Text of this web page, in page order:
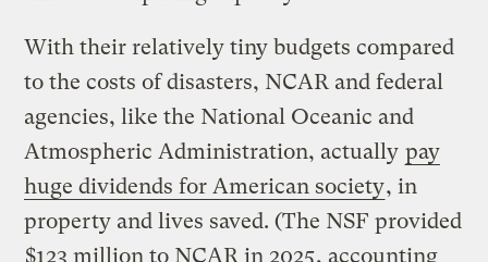
With their relatively tiny budgets compared
to the costs of disasters, NCAR and federal
agencies, like the National Oceanic and
Atmospheric Administration, actually pay
huge dividends for American society, in
property and lives saved. (The NSF provided
$123 million to NCAR in 2025, accounting